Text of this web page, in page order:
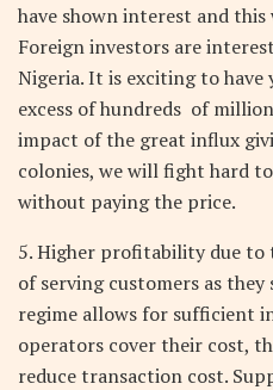
have shown interest and
Foreign investors are
Nigeria. It is exciting to
excess of hundreds of
impact of the great influx
colonies, we will fight hard
without paying the price.
5. Higher profitability due to
of serving customers as
regime allows for sufficient
operators cover their cost,
reduce transaction cost.